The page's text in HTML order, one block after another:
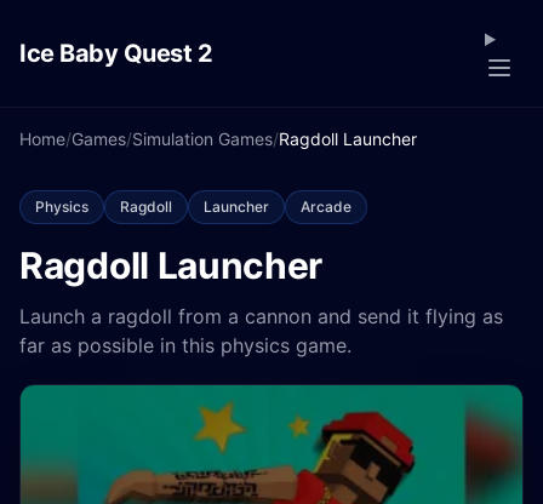
Ice Baby Quest 2
Home/Games/Simulation Games/Ragdoll Launcher
Physics Ragdoll Launcher Arcade
Ragdoll Launcher
Launch a ragdoll from a cannon and send it flying as
far as possible in this physics game.